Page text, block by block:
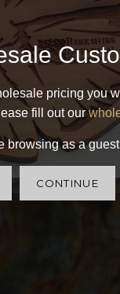
pricing you
fill out our
browsing as a
CONTINUE